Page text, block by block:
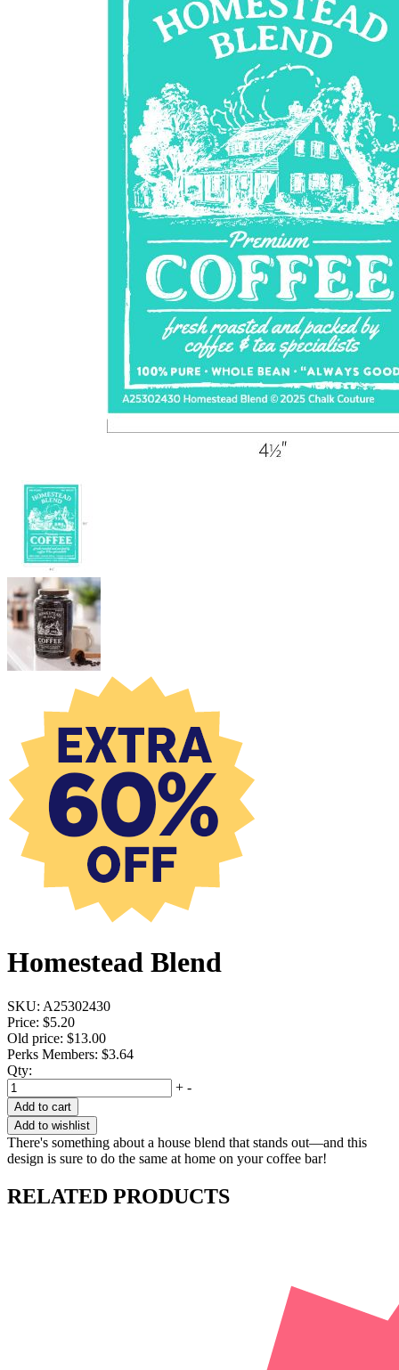
Homestead Blend
SKU: A25302430
Price: $5.20
Old price: $13.00
Perks Members: $3.64
Qty:
+ -
Add to cart
Add to wishlist
There's something about a house blend that stands out—and this
design is sure to do the same at home on your coffee bar!
RELATED PRODUCTS